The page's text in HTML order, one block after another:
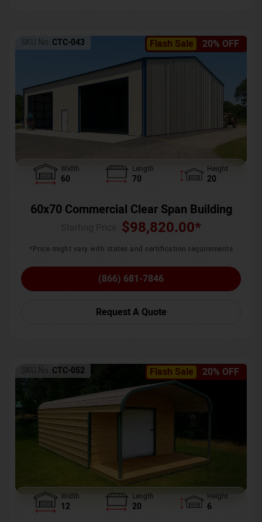
Flash Sale 20% OFF
SKU No: CTC-043
Width
60
Length
70
Height
20
60x70 Commercial Clear Span Building
$98,820.00*
*Price might vary with states and certification requirements
(866) 681-7846
Request A Quote
Flash Sale 20% OFF
SKU No: CTC-052
Width
12
Length
20
Height
6